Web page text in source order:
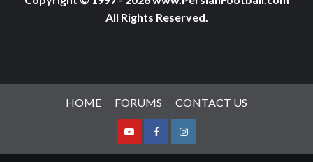
All Rights Reserved.
HOME FORUMS CONTACT US
YoutubeFacebookInstagram